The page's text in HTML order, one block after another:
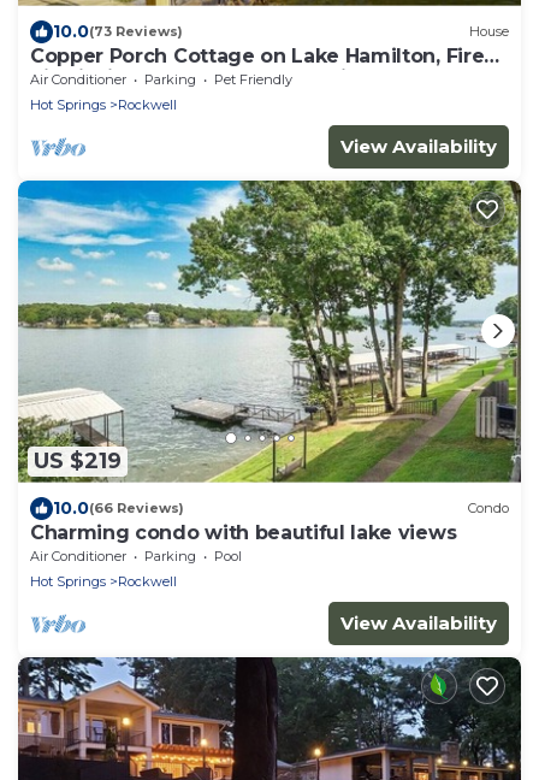
10.0(73 Reviews) House
Copper Porch Cottage on Lake Hamilton, Fire
pit, Fishing Dock, Boat Ramp, Views!
Air Conditioner Parking
Pet Friendly
Hot Springs
Rockwell
View Availability
US $219
10.0(66 Reviews) Condo
Charming condo with beautiful lake views
Air Conditioner Parking
Pool
Hot Springs
Rockwell
View Availability